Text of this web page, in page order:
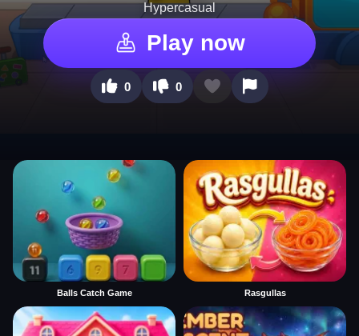
Hypercasual
Play now
0 0
Balls Catch Game Rasgullas